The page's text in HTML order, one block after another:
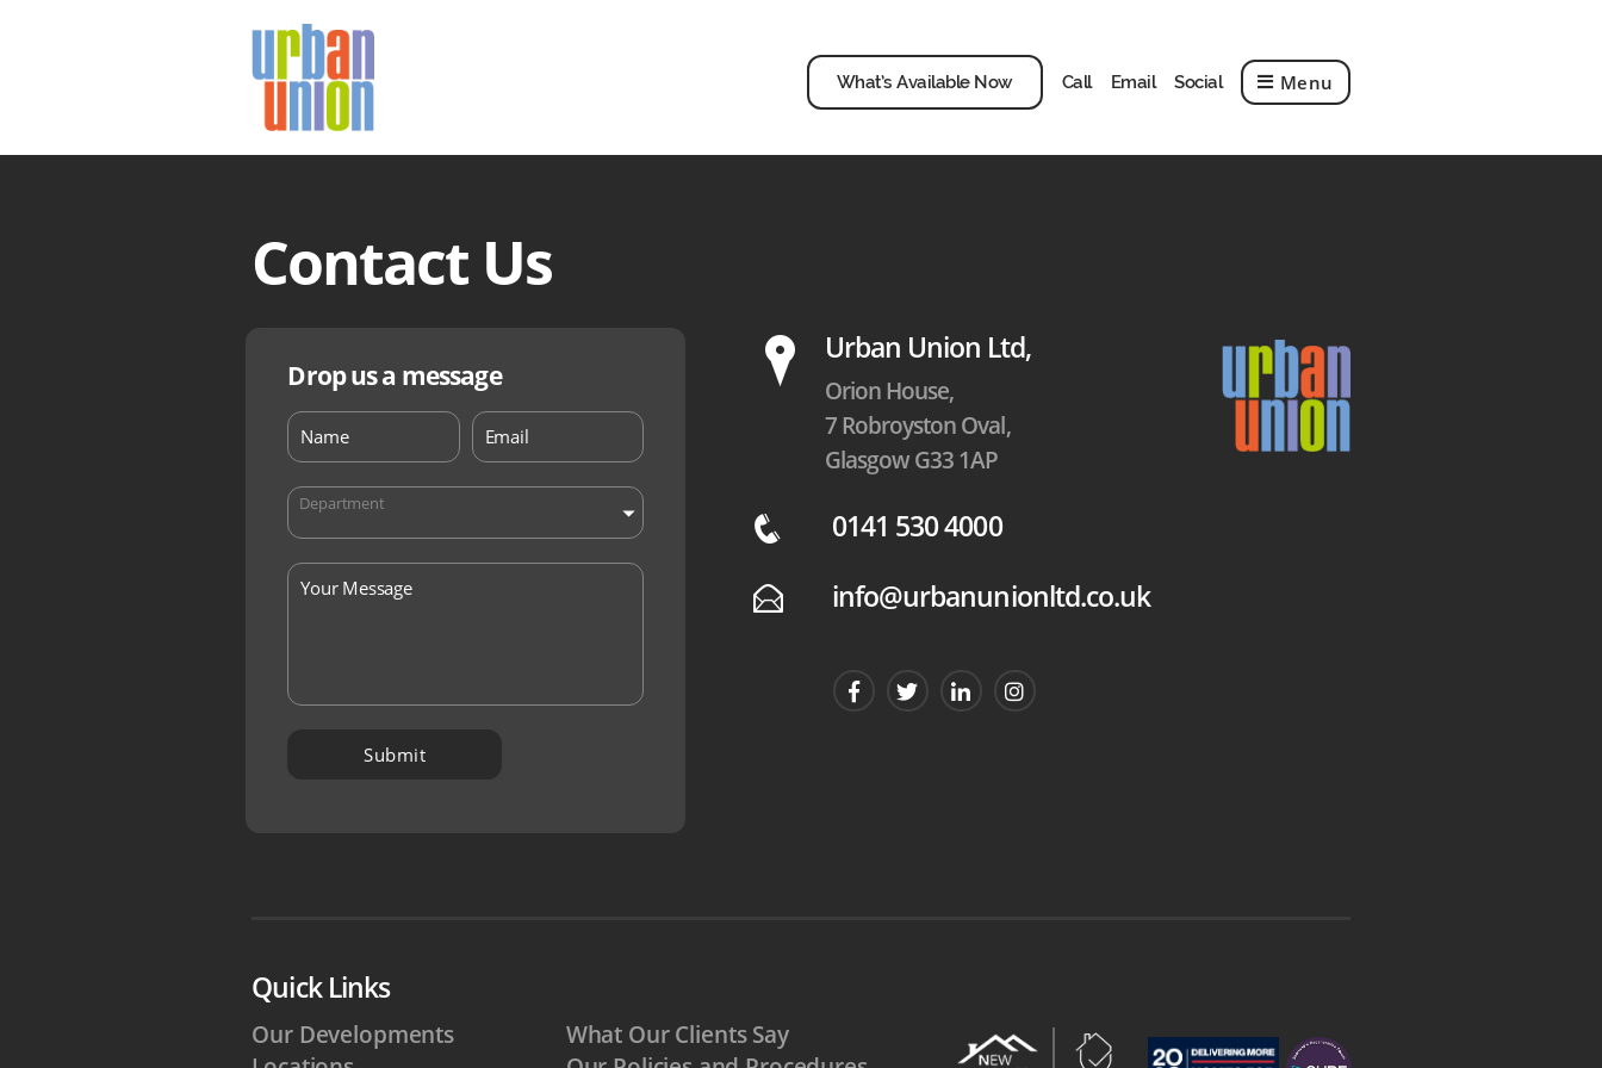
Union
What’s Available Now Call Email Social Menu
Contact Us
Drop us a message
Department
P Urban Union Ltd,
Orion House,
7 Robroyston Oval,
Glasgow G33 1AP
q 0141 530 4000
E info@urbanunionltd.co.uk
Quick Links
Our Developments
What Our Clients Say